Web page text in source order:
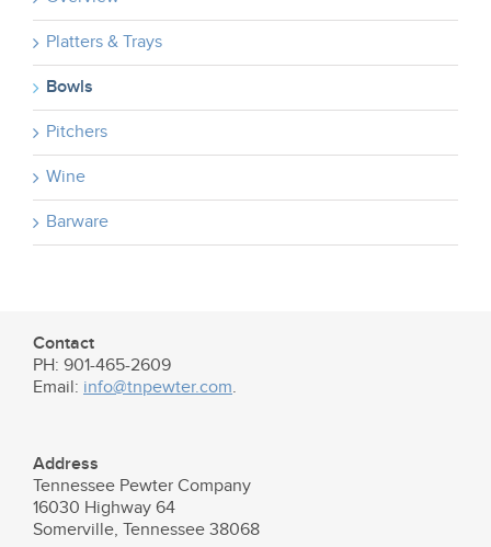
Platters & Trays
Bowls
Pitchers
Wine
Barware
Contact
PH: 901-465-2609
Email: info@tnpewter.com.
Address
Tennessee Pewter Company
16030 Highway 64
Somerville, Tennessee 38068